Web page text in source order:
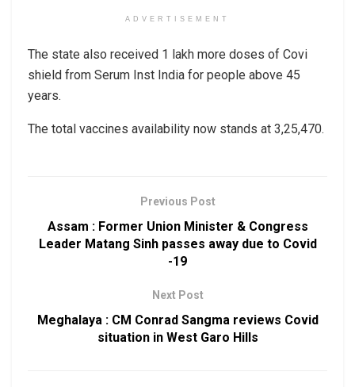
ADVERTISEMENT
The state also received 1 lakh more doses of Covi
shield from Serum Inst India for people above 45
years.
The total vaccines availability now stands at 3,25,470.
Previous Post
Assam : Former Union Minister & Congress
Leader Matang Sinh passes away due to Covid
-19
Next Post
Meghalaya : CM Conrad Sangma reviews Covid
situation in West Garo Hills